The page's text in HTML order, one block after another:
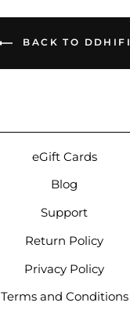
BACK TO DDHIFI
eGift Cards
Blog
Support
Return Policy
Privacy Policy
Terms and Conditions